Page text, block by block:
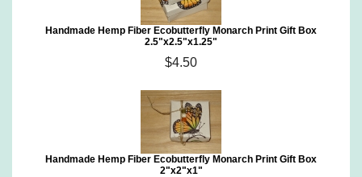
Handmade Hemp Fiber Ecobutterfly Monarch Print Gift Box
2.5"x2.5"x1.25"
$4.50
Handmade Hemp Fiber Ecobutterfly Monarch Print Gift Box
2"x2"x1"